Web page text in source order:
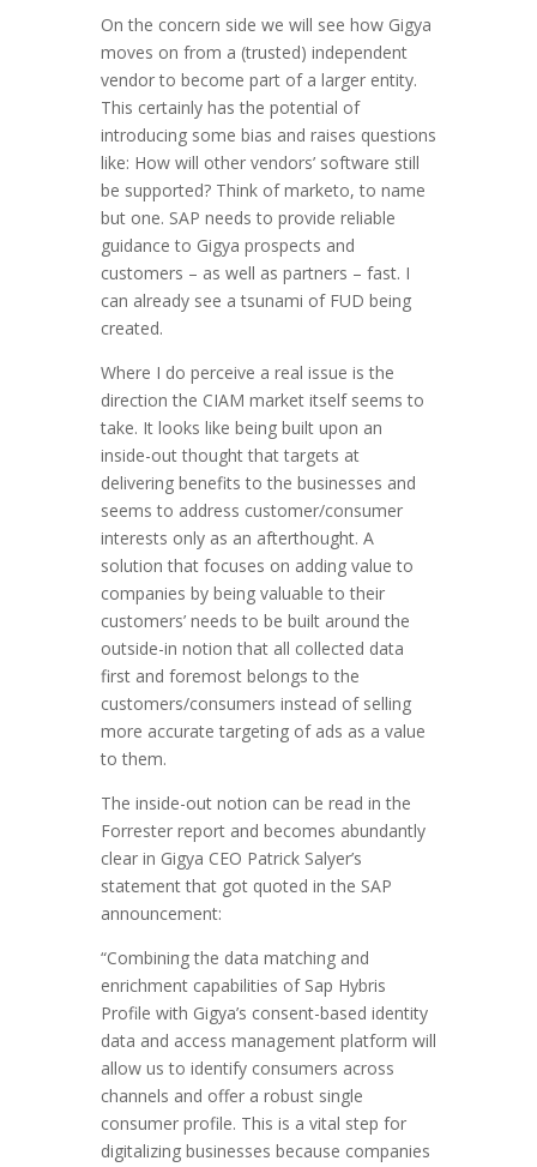
On the concern side we will see how Gigya
moves on from a (trusted) independent
vendor to become part of a larger entity.
This certainly has the potential of
introducing some bias and raises questions
like: How will other vendors’ software still
be supported? Think of marketo, to name
but one. SAP needs to provide reliable
guidance to Gigya prospects and
customers – as well as partners – fast. I
can already see a tsunami of FUD being
created.
Where I do perceive a real issue is the
direction the CIAM market itself seems to
take. It looks like being built upon an
inside-out thought that targets at
delivering benefits to the businesses and
seems to address customer/consumer
interests only as an afterthought. A
solution that focuses on adding value to
companies by being valuable to their
customers’ needs to be built around the
outside-in notion that all collected data
first and foremost belongs to the
customers/consumers instead of selling
more accurate targeting of ads as a value
to them.
The inside-out notion can be read in the
Forrester report and becomes abundantly
clear in Gigya CEO Patrick Salyer’s
statement that got quoted in the SAP
announcement:
“Combining the data matching and
enrichment capabilities of Sap Hybris
Profile with Gigya’s consent-based identity
data and access management platform will
allow us to identify consumers across
channels and offer a robust single
consumer profile. This is a vital step for
digitalizing businesses because companies